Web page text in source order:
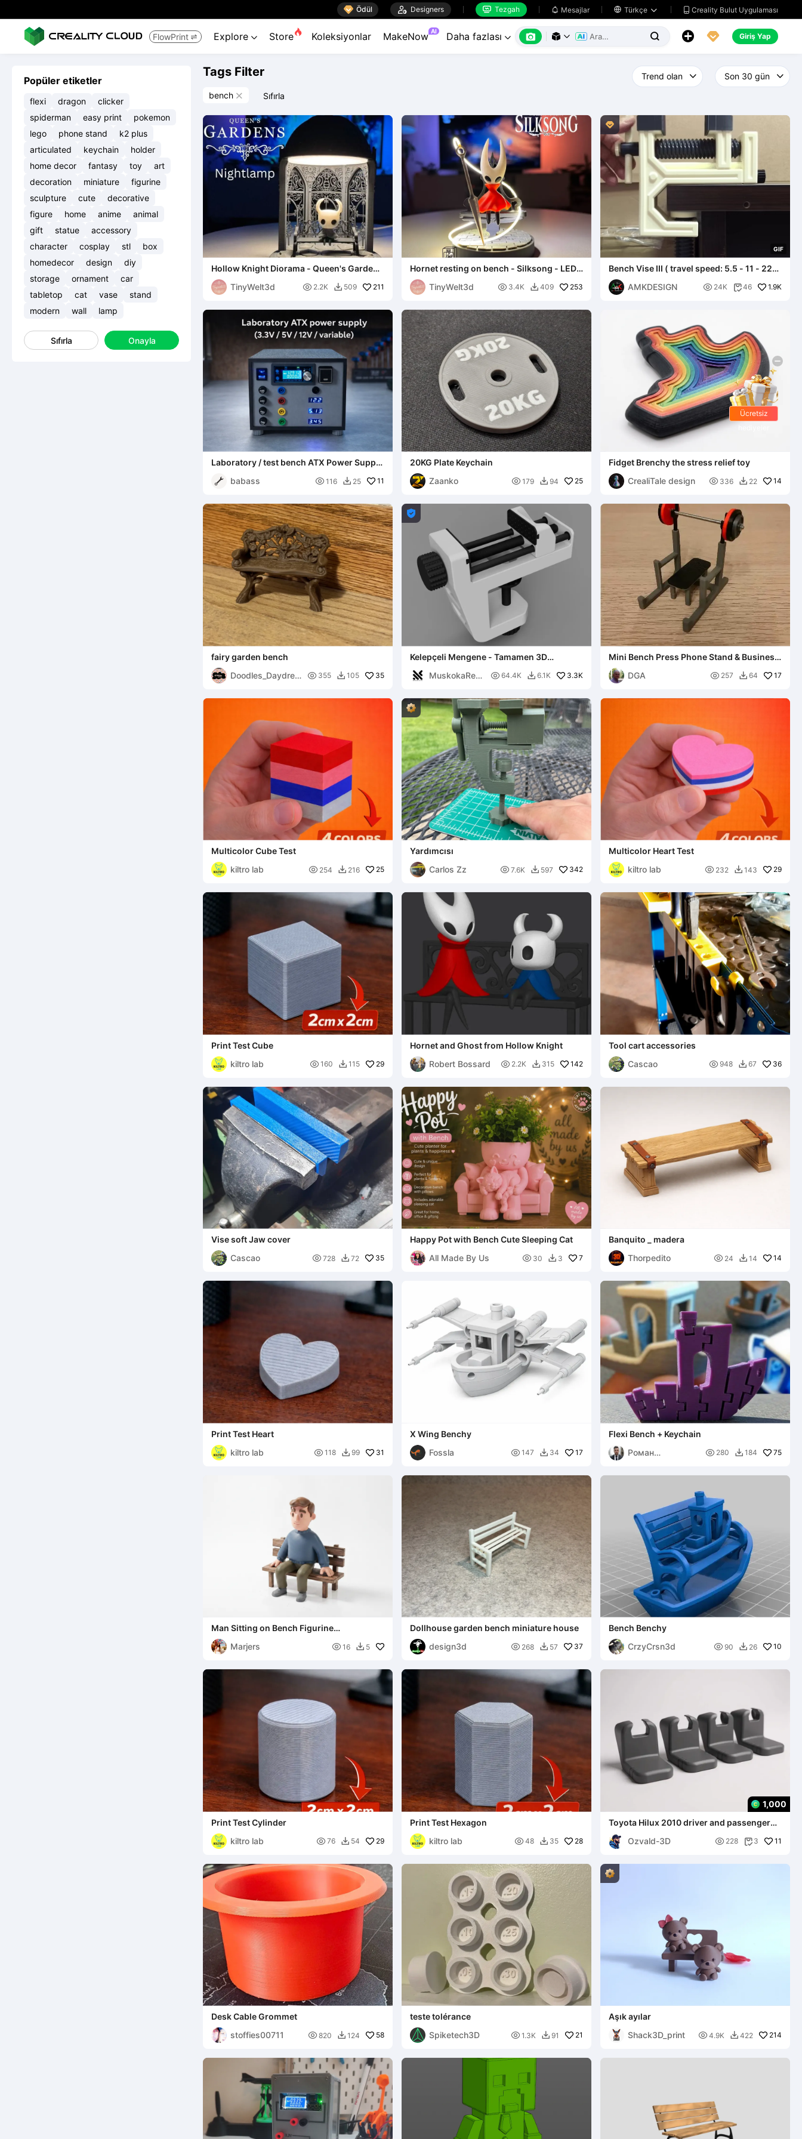
 Ödül  Designers  Tezgah  Mesajlar  Türkçe   Creality Bulut Uygulaması
FlowPrint  Explore  Store Koleksiyonlar MakeNow AI Daha fazlası        Giriş Yap
Popüler etiketler
flexi dragon
clicker
spiderman
easy print
pokemon
lego
phone stand
k2 plus
articulated
keychain
holder
home decor
fantasy toy
art
decoration
miniature
figurine
sculpture
cute
decorative
figure
home anime
animal
gift
statue
accessory
character
cosplay stl
box
homedecor
design
diy
storage
ornament
car
tabletop
cat vase
stand
modern
wall lamp
Sıfırla Onayla
Tags Filter
bench  Sıfırla
Hollow Knight Diorama - Queen's Garden
Bench
TinyWelt3d
 2.2K  509 211
Hornet resting on bench - Silksong - LED -
NO AMS
TinyWelt3d
 3.4K  409 253
GIF

Bench Vise III ( travel speed: 5.5 - 11 - 22
mm/rev )
AMKDESIGN
 24K 46 1.9K
Laboratory / test bench ATX Power Supply
babass
 116  25 11
20KG Plate Keychain
Zaanko
 179  94 25
Fidget Brenchy the stress relief toy
CrealiTale design
 336  22 14
fairy garden bench
Doodles_Daydrea
 355  105 35

Kelepçeli Mengene - Tamamen 3D
MuskokaRes
 64.4K  6.1K 3.3K
Mini Bench Press Phone Stand & Business
Card Holder
DGA
 257  64 17
Multicolor Cube Test
kiltro lab
 254  216 25
Yardımcısı
Carlos Zz
 7.6K  597 342
Multicolor Heart Test
kiltro lab
 232  143 29
Print Test Cube
kiltro lab
 160  115 29
Hornet and Ghost from Hollow Knight
Robert Bossard
 2.2K  315 142
Tool cart accessories
Cascao
 948  67 36
Vise soft Jaw cover
Cascao
 728  72 35
Happy Pot with Bench Cute Sleeping Cat
All Made By Us
 30  3 7
Banquito _ madera
Thorpedito
 24  14 14
Print Test Heart
kiltro lab
 118  99 31
X Wing Benchy
Fossla
 147  34 17
Flexi Bench + Keychain
Роман
 280  184 75
Man Sitting on Bench Figurine
Miscellaneous 3D Printable
Marjers
 16  5
Dollhouse garden bench miniature house
design3d
 268  57 37
Bench Benchy
CrzyCrsn3d
 90  26 10
Print Test Cylinder
kiltro lab
 76  54 29
Print Test Hexagon
kiltro lab
 48  35 28
1,000
Toyota Hilux 2010 driver and passenger
seat rail finishing
Ozvald-3D
 228  3 11
Desk Cable Grommet
stoffies00711
 820  124 58
teste tolérance
Spiketech3D
 1.3K  91 21
Aşık ayılar
Shack3D_print
 4.9K  422 214
Ücretsiz